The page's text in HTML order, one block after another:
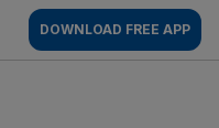
DOWNLOAD FREE APP